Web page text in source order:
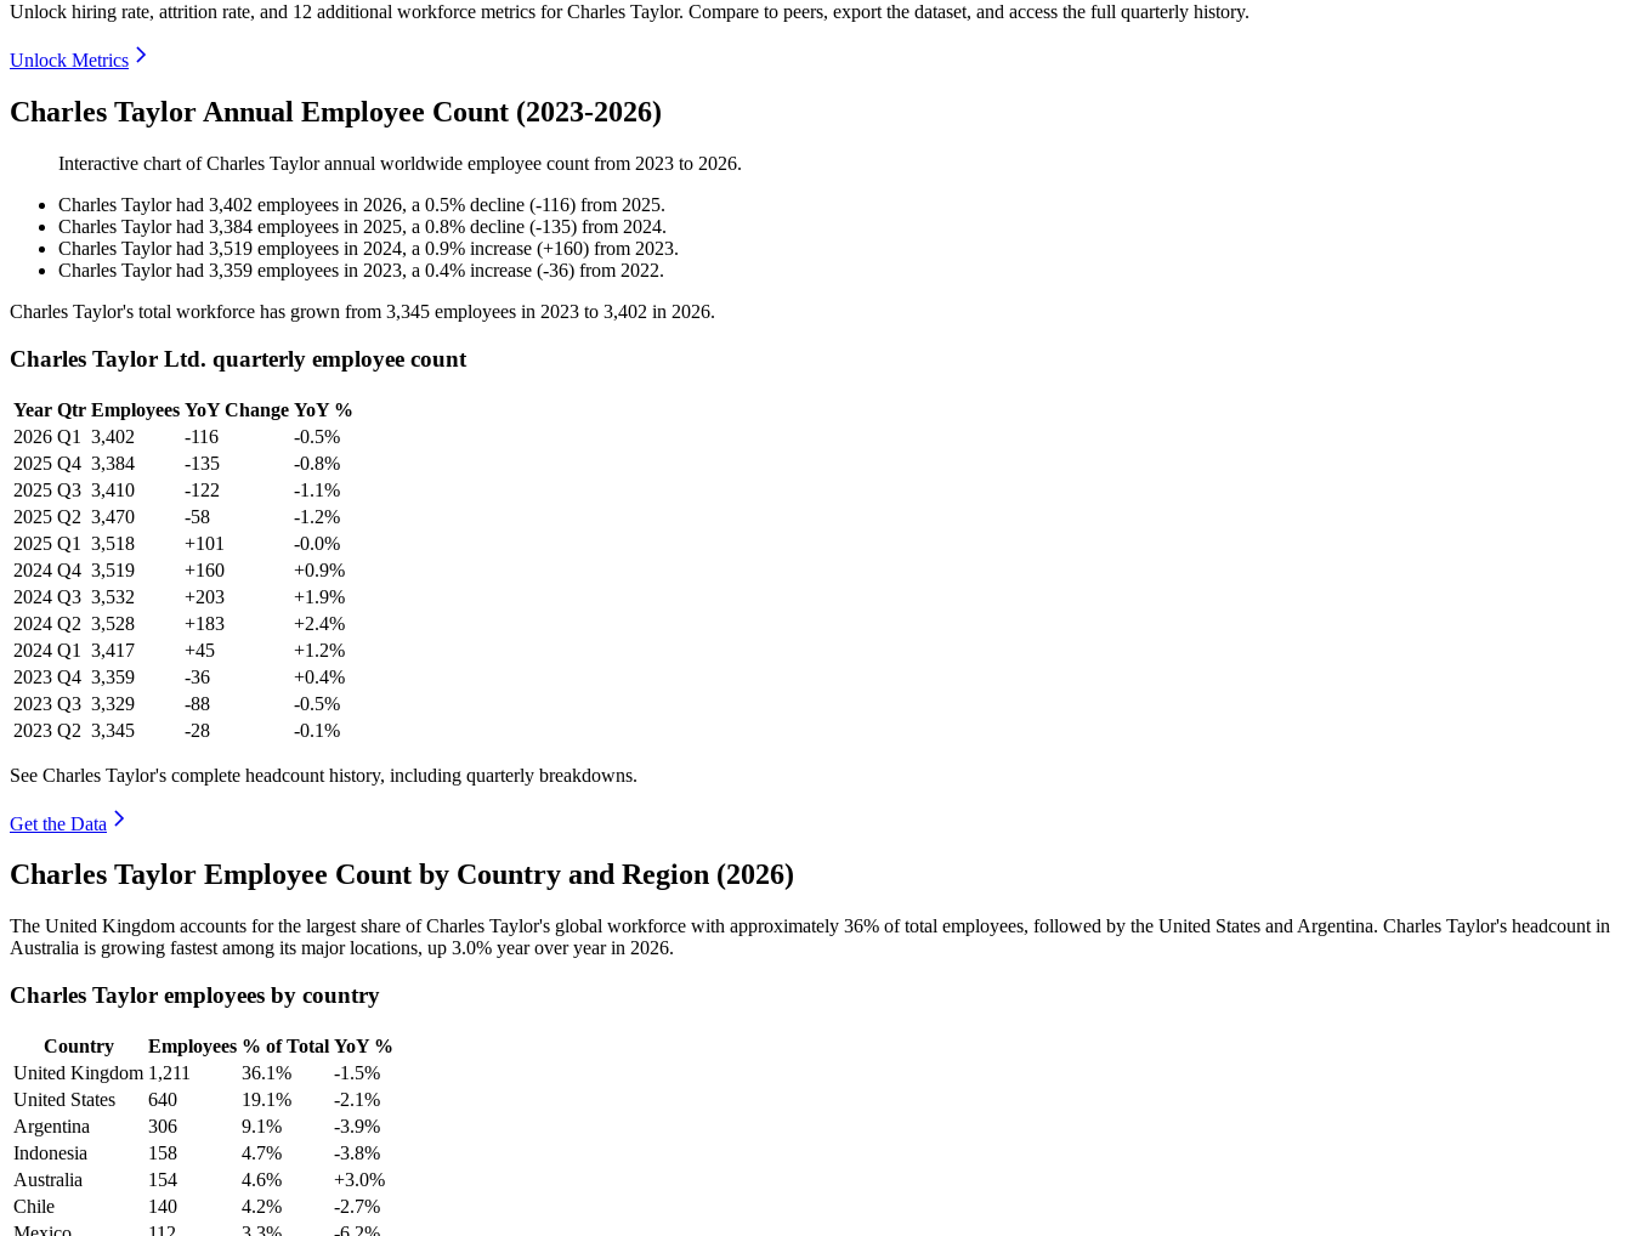
Unlock hiring rate, attrition rate, and 12 additional workforce metrics forCharles Taylor. Compare to peers, export the dataset, and access the full quarterly history.
Unlock Metrics
Charles Taylor Annual Employee Count (2023-2026)
Interactive chart ofCharles Taylorannual worldwide employee count from 2023 to 2026.
Charles Taylorhad 3,402 employees in 2026, a 0.5% decline (-116) from 2025.
Charles Taylorhad 3,384 employees in 2025, a 0.8% decline (-135) from 2024.
Charles Taylorhad 3,519 employees in 2024, a 0.9% increase (+160) from 2023.
Charles Taylorhad 3,359 employees in 2023, a 0.4% increase (-36) from 2022.
Charles Taylor's total workforce has grown from 3,345 employees in 2023 to 3,402 in 2026.
Charles Taylor Ltd. quarterly employee count
Year Qtr Employees YoY Change YoY %
2026 Q1 3,402 -116
-0.5%
2025 Q4 3,384 -135
-0.8%
2025 Q3 3,410 -122
-1.1%
2025 Q2 3,470 -58
-1.2%
2025 Q1 3,518 +101
-0.0%
2024 Q4 3,519 +160
+0.9%
2024 Q3 3,532 +203
+1.9%
2024 Q2 3,528 +183
+2.4%
2024 Q1 3,417 +45
+1.2%
2023 Q4 3,359 -36
+0.4%
2023 Q3 3,329 -88
-0.5%
2023 Q2 3,345 -28 -0.1%
See Charles Taylor's complete headcount history, including quarterly breakdowns.
Get the Data
Charles Taylor Employee Count by Country and Region (2026)
The United Kingdom accounts for the largest share of Charles Taylor's global workforce with approximately 36% of total employees, followed by the United States and Argentina. Charles Taylor's headcount in
Australia is growing fastest among its major locations, up 3.0% year over year in 2026.
Charles Taylor employees by country
Country Employees % of Total YoY %
United Kingdom 1,211 36.1%
-1.5%
United States
640 19.1%
-2.1%
Argentina
306 9.1%
-3.9%
Indonesia
158 4.7%
-3.8%
Australia
154 4.6%
+3.0%
Chile
140 4.2%
-2.7%